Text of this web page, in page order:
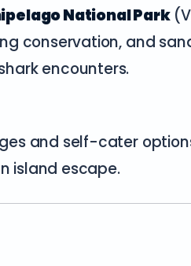
National Park
conservation, and
encounters.
and self-cater
island escape.